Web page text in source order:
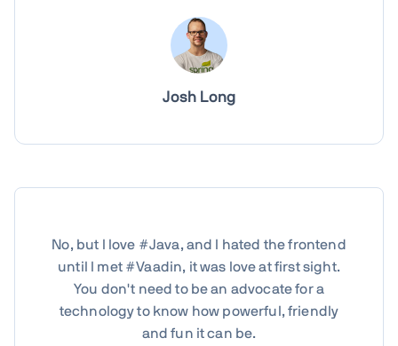
Josh Long
No, but I love #Java, and I hated the frontend
until I met #Vaadin, it was love at first sight.
You don't need to be an advocate for a
technology to know how powerful, friendly
and fun it can be.